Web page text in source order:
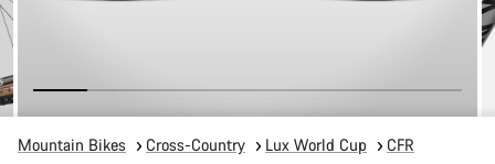
Mountain Bikes Cross-Country Lux World Cup CFR